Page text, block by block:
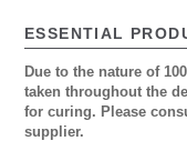
ESSENTIAL
Due to the nature of
taken throughout the
for curing. Please
supplier.